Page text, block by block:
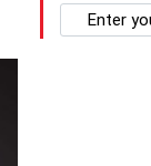
email